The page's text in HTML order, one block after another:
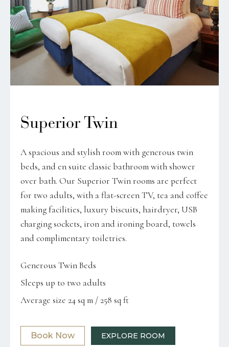
Superior Twin
A spacious and stylish room with generous twin
beds, and en suite classic bathroom with shower
over bath. Our Superior Twin rooms are perfect
for two adults, with a flat-screen TV, tea and coffee
making facilities, luxury biscuits, hairdryer, USB
charging sockets, iron and ironing board, towels
and complimentary toiletries.
Generous Twin Beds
Sleeps up to two adults
Average size 24 sq m / 258 sq ft
Book Now EXPLORE ROOM